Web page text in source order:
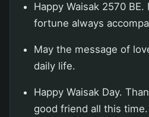
Happy Waisak 2570
fortune always
May the message of
daily life.
Happy Waisak Day.
good friend all this time.